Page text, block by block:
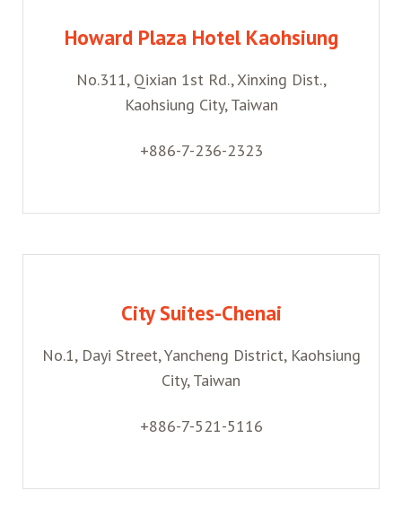
Howard Plaza Hotel Kaohsiung
No.311, Qixian 1st Rd., Xinxing Dist.,
Kaohsiung City, Taiwan
+886-7-236-2323
City Suites-Chenai
No.1, Dayi Street, Yancheng District, Kaohsiung
City, Taiwan
+886-7-521-5116